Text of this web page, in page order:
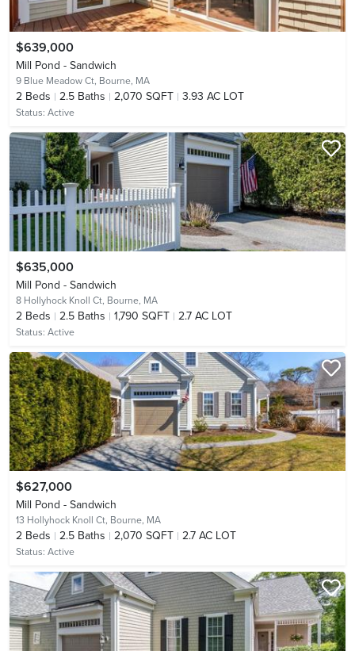
$639,000
Mill Pond - Sandwich
9 Blue Meadow Ct, Bourne, MA
2 Beds 2.5 Baths 2,070 SQFT 3.93 AC LOT
Status: Active
$635,000
Mill Pond - Sandwich
8 Hollyhock Knoll Ct, Bourne, MA
2 Beds 2.5 Baths 1,790 SQFT 2.7 AC LOT
Status: Active
$627,000
Mill Pond - Sandwich
13 Hollyhock Knoll Ct, Bourne, MA
2 Beds 2.5 Baths 2,070 SQFT 2.7 AC LOT
Status: Active